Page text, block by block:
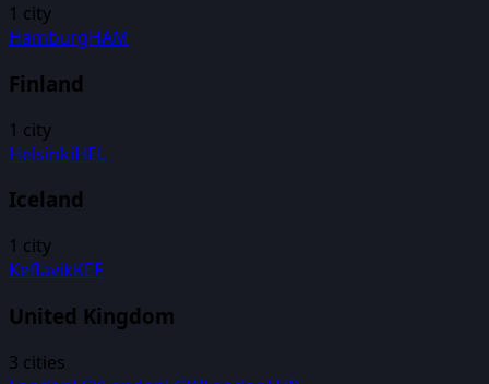
1 city
HamburgHAM
Finland
1 city
HelsinkiHEL
Iceland
1 city
KeflavikKEF
United Kingdom
3 cities